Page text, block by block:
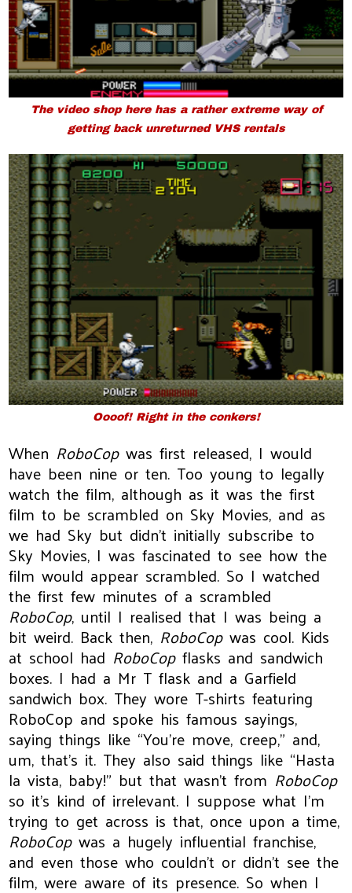
The video shop here has a rather extreme way of
getting back unreturned VHS rentals
Oooof! Right in the conkers!
When RoboCopwas first released, I would
have been nine or ten. Too young to legally
watch the film, although as it was the first
film to be scrambled on Sky Movies, and as
we had Sky but didn't initially subscribe to
Sky Movies, I was fascinated to see how the
film would appear scrambled. So I watched
the first few minutes of a scrambled
RoboCop, until I realised that I was being a
bit weird. Back then, RoboCopwas cool. Kids
at school had RoboCopflasks and sandwich
boxes. I had a Mr T flask and a Garfield
sandwich box. They wore T-shirts featuring
RoboCop and spoke his famous sayings,
saying things like “You're move, creep,” and,
um, that's it. They also said things like “Hasta
la vista, baby!” but that wasn't from RoboCop
so it's kind of irrelevant. I suppose what I'm
trying to get across is that, once upon a time,
RoboCopwas a hugely influential franchise,
and even those who couldn't or didn't see the
film, were aware of its presence. So when I